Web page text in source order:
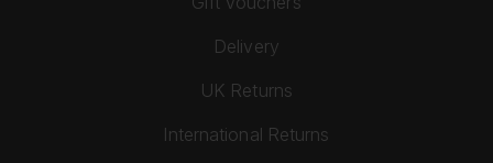
Delivery
UK Returns
International Returns